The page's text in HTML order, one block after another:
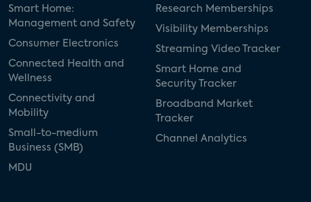
Smart Home:
Management and Safety
Consumer Electronics
Connected Health and
Wellness
Connectivity and
Mobility
Small-to-medium
Business (SMB)
MDU
Research Memberships
Visibility Memberships
Streaming Video Tracker
Smart Home and
Security Tracker
Broadband Market
Tracker
Channel Analytics